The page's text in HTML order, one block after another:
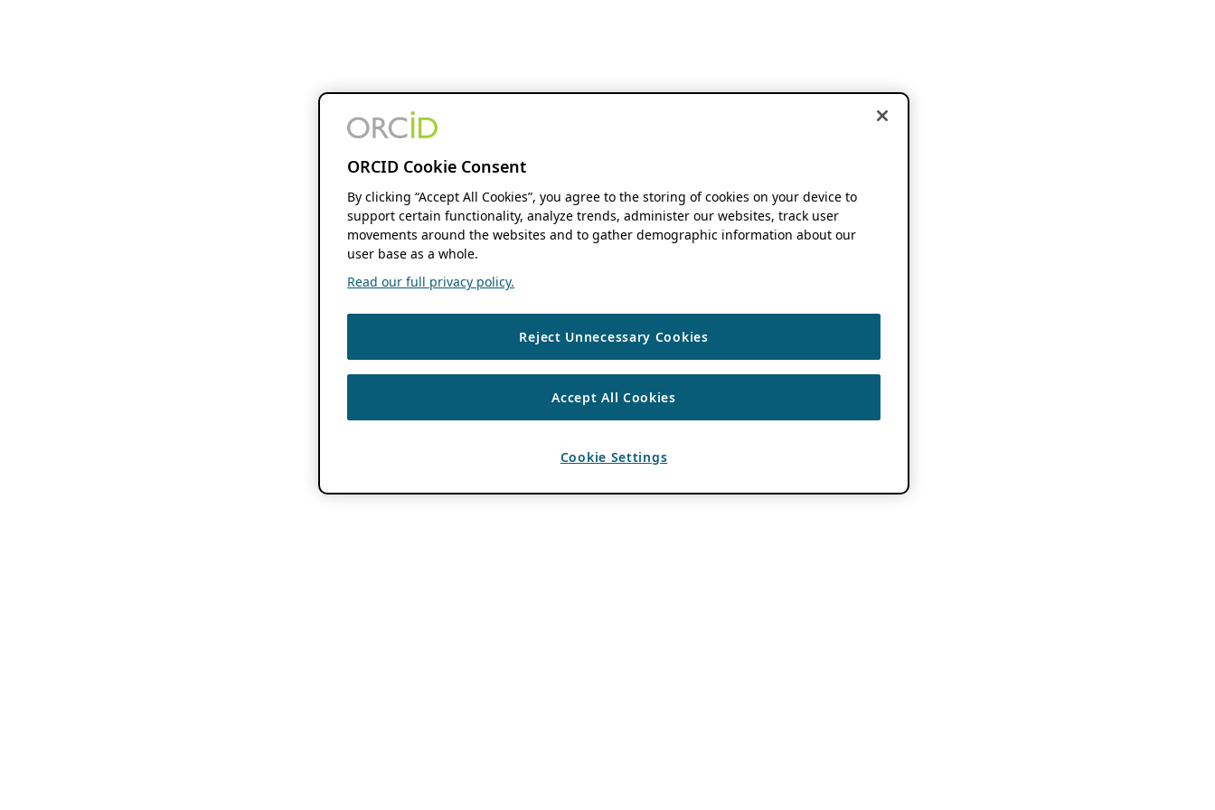
ORCID Cookie Consent
By clicking “Accept All Cookies”, you agree to the storing of cookies on your device to
support certain functionality, analyze trends, administer our websites, track user
movements around the websites and to gather demographic information about our
user base as a whole.
Read our full privacy policy.
Reject Unnecessary Cookies
Accept All Cookies
Cookie Settings